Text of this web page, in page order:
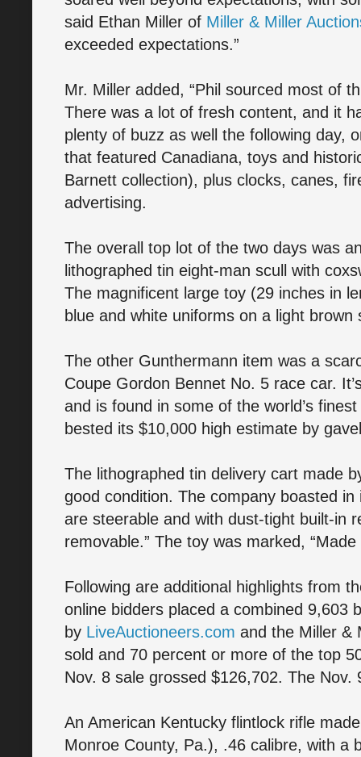
said Ethan Miller of Miller & Miller
exceeded expectations.”
Mr. Miller added, “Phil sourced most of
There was a lot of fresh content, and it
plenty of buzz as well the following day,
that featured Canadiana, toys and
Barnett collection), plus clocks, canes,
advertising.
The overall top lot of the two days was
lithographed tin eight-man scull with
The magnificent large toy (29 inches in
blue and white uniforms on a light
The other Gunthermann item was a
Coupe Gordon Bennet No. 5 race car.
and is found in some of the world’s
bested its $10,000 high estimate by
The lithographed tin delivery cart made
good condition. The company boasted
are steerable and with dust-tight built-in
removable.” The toy was marked,
Following are additional highlights from
online bidders placed a combined 9,603
by LiveAuctioneers.com and the Miller &
sold and 70 percent or more of the top
Nov. 8 sale grossed $126,702. The Nov.
An American Kentucky flintlock rifle
Monroe County, Pa.), .46 calibre, with a